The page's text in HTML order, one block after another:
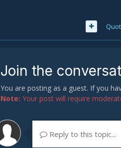
Join the
You are posting as a guest. If you
Note: Your post will require
Reply to this topic...